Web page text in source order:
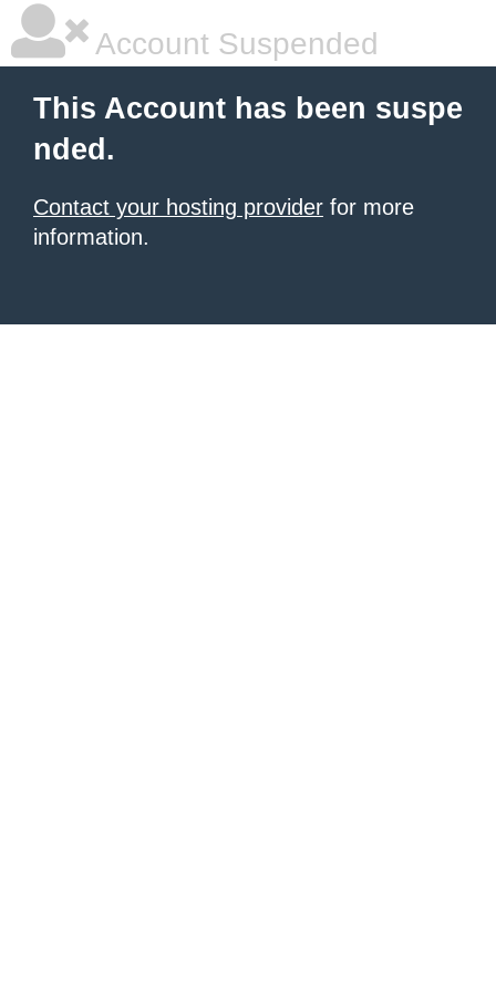
Account Suspended
This Account has been suspe
nded.
Contact your hosting provider for more
information.